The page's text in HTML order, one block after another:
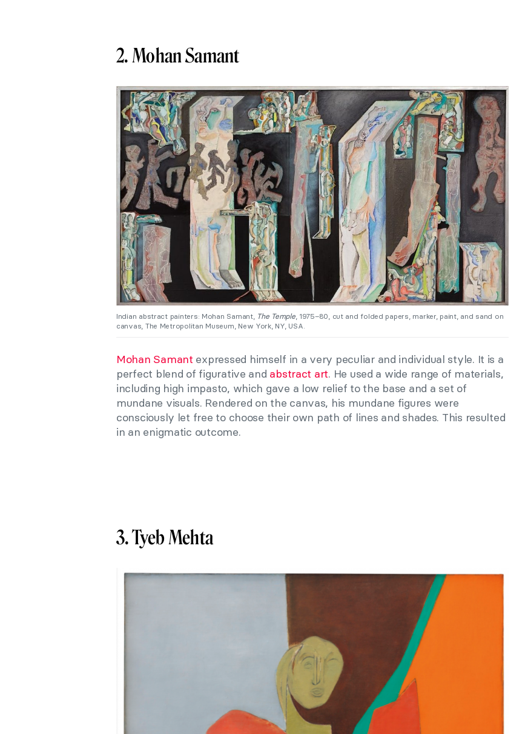
2. Mohan Samant
Indian abstract painters: Mohan Samant, The Temple, 1975–80, cut and folded papers, marker, paint, and sand on
canvas, The Metropolitan Museum, New York, NY, USA.
Mohan Samant expressed himself in a very peculiar and individual style. It is a
perfect blend of figurative and abstract art. He used a wide range of materials,
including high impasto, which gave a low relief to the base and a set of
mundane visuals. Rendered on the canvas, his mundane figures were
consciously let free to choose their own path of lines and shades. This resulted
in an enigmatic outcome.
3. Tyeb Mehta